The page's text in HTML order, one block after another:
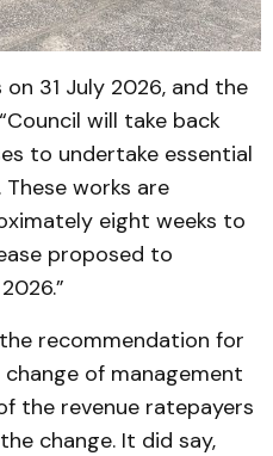
31 July 2026, and the
will take back
to undertake essential
works are
eight weeks to
proposed to
recommendation for
of management
the revenue ratepayers
change. It did say,